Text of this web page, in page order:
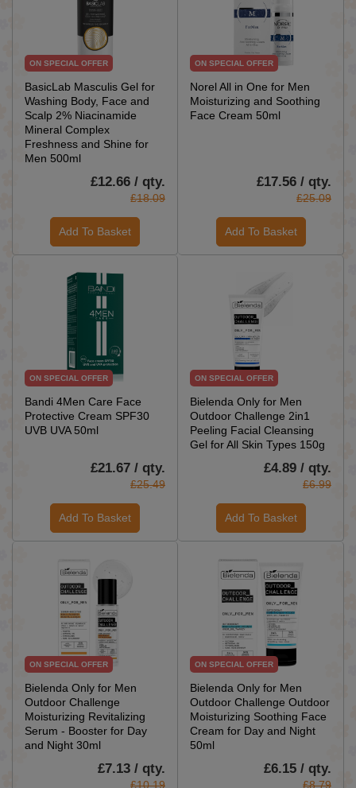
ON SPECIAL OFFER
BasicLab Masculis Gel for
Washing Body, Face and
Scalp 2% Niacinamide
Mineral Complex
Freshness and Shine for
Men 500ml
£12.66 / qty.
£18.09
Add To Basket
ON SPECIAL OFFER
Norel All in One for Men
Moisturizing and Soothing
Face Cream 50ml
£17.56 / qty.
£25.09
Add To Basket
ON SPECIAL OFFER
Bandi 4Men Care Face
Protective Cream SPF30
UVB UVA 50ml
£21.67 / qty.
£25.49
Add To Basket
ON SPECIAL OFFER
Bielenda Only for Men
Outdoor Challenge 2in1
Peeling Facial Cleansing
Gel for All Skin Types 150g
£4.89 / qty.
£6.99
Add To Basket
ON SPECIAL OFFER
Bielenda Only for Men
Outdoor Challenge
Moisturizing Revitalizing
Serum - Booster for Day
and Night 30ml
£7.13 / qty.
£10.19
ON SPECIAL OFFER
Bielenda Only for Men
Outdoor Challenge Outdoor
Moisturizing Soothing Face
Cream for Day and Night
50ml
£6.15 / qty.
£8.79